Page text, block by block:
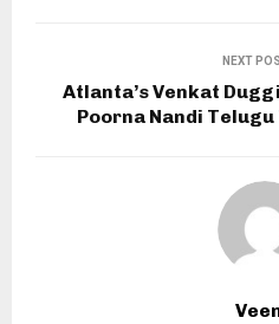
NEXT
Atlanta’s Venkat
Poorna Nandi